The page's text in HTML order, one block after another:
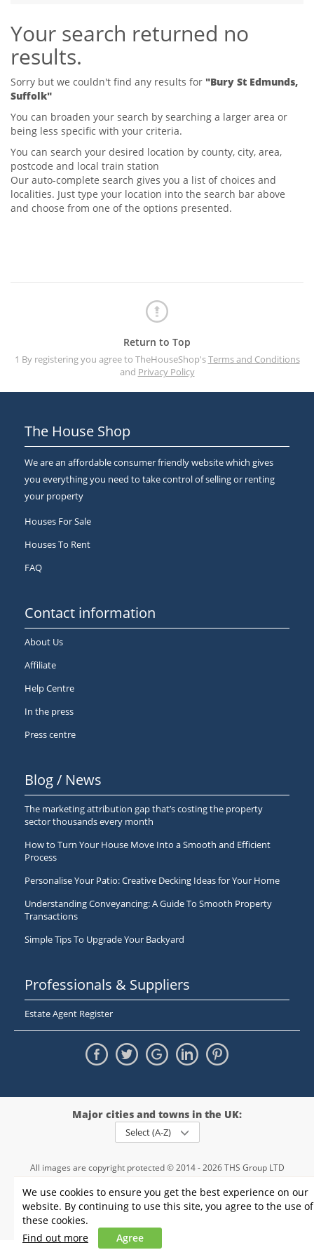
Tips & Advice
Renter Blog
Support
Seller Blog
Support
Tips & Advice
Landlord Blog
Support
Your search returned no
results.
Sorry but we couldn't find any results for "Bury St Edmunds,
Suffolk"
You can broaden your search by searching a larger area or
being less specific with your criteria.
You can search your desired location by county, city, area,
postcode and local train station
Our auto-complete search gives you a list of choices and
localities. Just type your location into the search bar above
and choose from one of the options presented.
Return to Top
1 By registering you agree to TheHouseShop'sTerms and Conditions
and Privacy Policy
We use cookies to ensure you get the best experience on our
website. By continuing to use this site, you agree to the use of
these cookies.
Find out more
Agree
The House Shop
We are an affordable consumer friendly website which gives
you everything you need to take control of selling or renting
your property
Houses For Sale
Houses To Rent
FAQ
Contact information
About Us
Affiliate
Help Centre
In the press
Press centre
Blog / News
The marketing attribution gap that’s costing the property
sector thousands every month
How to Turn Your House Move Into a Smooth and Efficient
Process
Personalise Your Patio: Creative Decking Ideas for Your Home
Understanding Conveyancing: A Guide To Smooth Property
Transactions
Simple Tips To Upgrade Your Backyard
Professionals & Suppliers
Estate Agent Register
Major cities and towns in the UK:
Select (A-Z)
All images are copyright protected © 2014 - 2026 THS Group LTD
registration number - 09952974
, VAT 234015745
Information Privacy policy| Terms and conditions Cookie policy
Sitemap